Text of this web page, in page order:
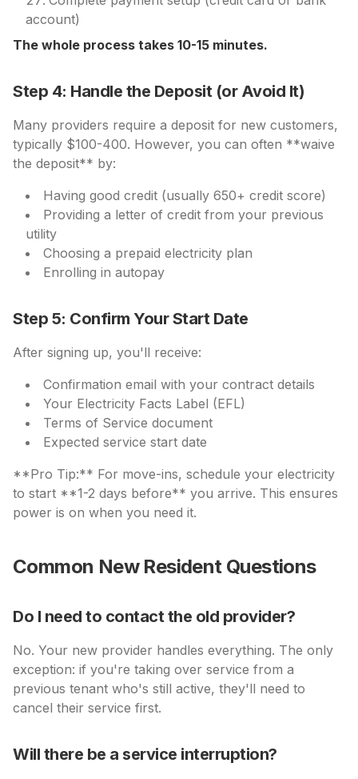
account)
The whole process takes 10-15 minutes.
Step 4: Handle the Deposit (or Avoid It)
Many providers require a deposit for new customers,
typically $100-400. However, you can often **waive
the deposit** by:
Having good credit (usually 650+ credit score)
Providing a letter of credit from your previous
utility
Choosing a prepaid electricity plan
Enrolling in autopay
Step 5: Confirm Your Start Date
After signing up, you'll receive:
Confirmation email with your contract details
Your Electricity Facts Label (EFL)
Terms of Service document
Expected service start date
**Pro Tip:** For move-ins, schedule your electricity
to start **1-2 days before** you arrive. This ensures
power is on when you need it.
Common New Resident Questions
Do I need to contact the old provider?
No. Your new provider handles everything. The only
exception: if you're taking over service from a
previous tenant who's still active, they'll need to
cancel their service first.
Will there be a service interruption?